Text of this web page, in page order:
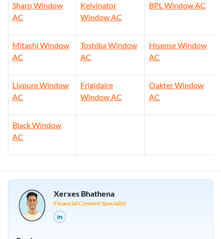
Sharp Window
AC
Kelvinator
Window AC
BPL Window AC
Mitashi Window
AC
Toshiba Window
AC
Hisense Window
AC
Livpure Window
AC
Frigidaire
Window AC
Oakter Window
AC
Black Window
AC
Xerxes Bhathena
Financial Content Specialist